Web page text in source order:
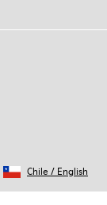
Chile / English